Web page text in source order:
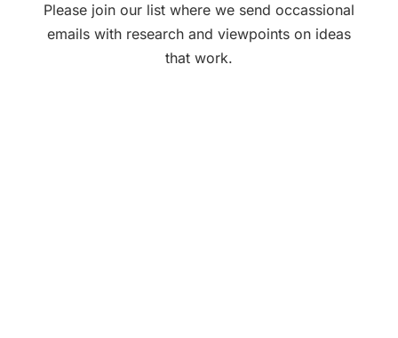
Please join our list where we send occassional
emails with research and viewpoints on ideas
that work.